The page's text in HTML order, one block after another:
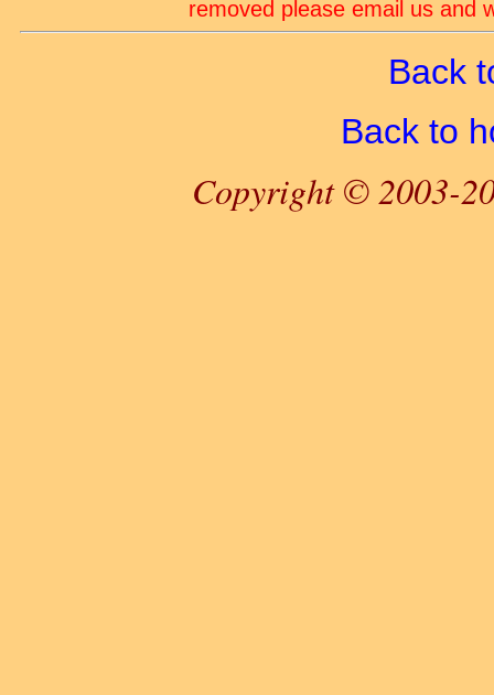
removed please email us and
Back
Back to
Copyright © 2003-